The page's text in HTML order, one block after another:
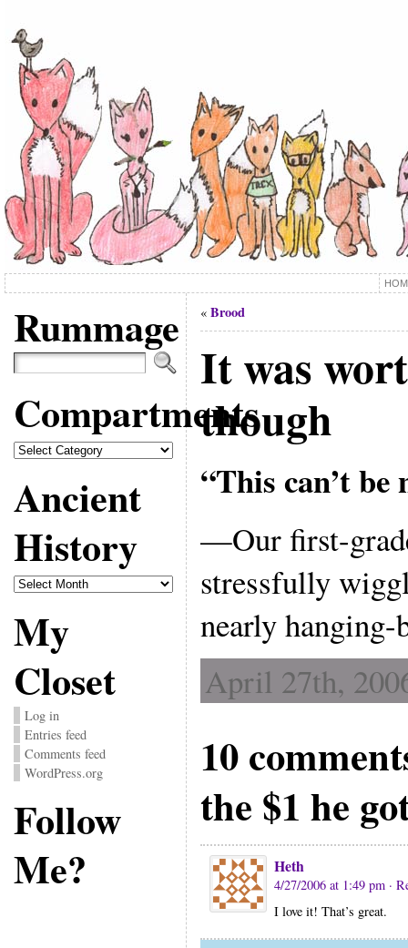
Rummage
Compartments
Compartments
Ancient
History
Ancient
History
My
Closet
Log in
Entries feed
Comments feed
WordPress.org
Follow
Me?
« Brood
It was
though
“This can’t
—Our first-
stressfully
nearly
April 27th,
10
the $1 he
Heth
4/27/2006 at 1:49 pm ·
I love it! That’s great.